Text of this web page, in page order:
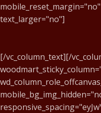
text_larger="no"]
[/vc_column_text][/